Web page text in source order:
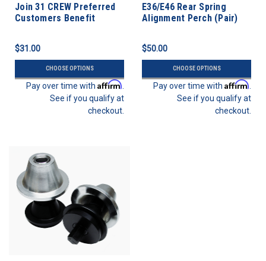
Join 31 CREW Preferred
Customers Benefit
$31.00
CHOOSE OPTIONS
Pay over time with Affirm
See if you qualify at
checkout.
E36/E46 Rear Spring
Alignment Perch (Pair)
$50.00
CHOOSE OPTIONS
Pay over time with Affirm
See if you qualify at
checkout.